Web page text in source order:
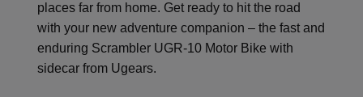
places far from home. Get ready to hit the road
with your new adventure companion – the fast and
enduring Scrambler UGR-10 Motor Bike with
sidecar from Ugears.